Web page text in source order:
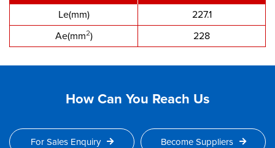
Le(mm)
227.1
Ae(mm2) 228
How Can You Reach Us
For Sales Enquiry Become Suppliers